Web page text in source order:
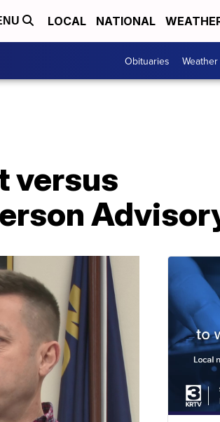
LOCAL NATIONAL
Obituaries Weather
versus